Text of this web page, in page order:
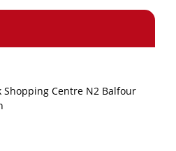
Shopping Centre N2 Balfour